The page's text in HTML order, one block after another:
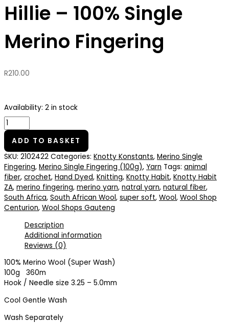
Hillie – 100% Single
Merino Fingering
R210.00
Availability: 2 in stock
ADD TO BASKET
SKU: 2102422 Categories: Knotty Konstants, Merino Single
Fingering, Merino Single Fingering (100g), Yarn Tags: animal
fiber, crochet, Hand Dyed, Knitting, Knotty Habit, Knotty Habit
ZA, merino fingering, merino yarn, natral yarn, natural fiber,
South Africa, South African Wool, super soft, Wool, Wool Shop
Centurion, Wool Shops Gauteng
Description
Additional information
Reviews (0)
100% Merino Wool (Super Wash)
100g 360m
Hook / Needle size 3.25 – 5.0mm
Cool Gentle Wash
Wash Separately